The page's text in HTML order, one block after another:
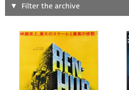
Search
Type of poster
Origin of poster
Filter the archive